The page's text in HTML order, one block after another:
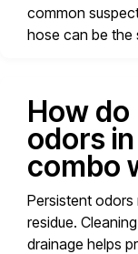
common
hose can be the
How
odors
combo
Persistent
residue.
drainage helps